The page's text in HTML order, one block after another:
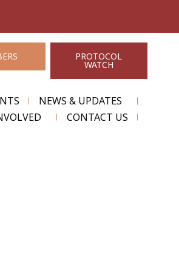
PROTOCOL
WATCH
NEWS & UPDATES
CONTACT US